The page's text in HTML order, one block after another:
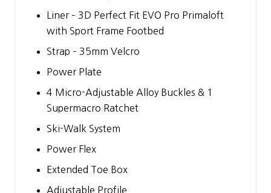
Liner – 3D Perfect Fit EVO Pro Primaloft
with Sport Frame Footbed
Strap – 35mm Velcro
Power Plate
4 Micro-Adjustable Alloy Buckles & 1
Supermacro Ratchet
Ski-Walk System
Power Flex
Extended Toe Box
Adjustable Profile